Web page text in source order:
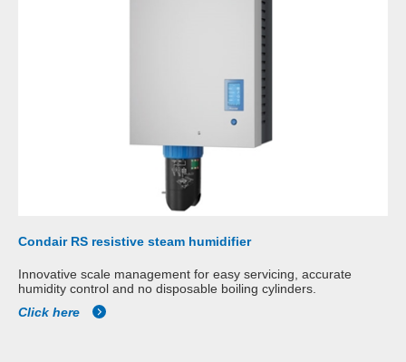
Condair RS resistive steam humidifier
Innovative scale management for easy servicing, accurate
humidity control and no disposable boiling cylinders.
Click here